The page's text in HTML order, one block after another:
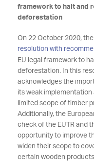
framework to halt and
deforestation
On 22 October 2020,
resolution with
EU legal framework to
deforestation. In this
acknowledges the
its weak
limited scope of timber
Additionally, the
check of the EUTR and
opportunity to improve
widen their scope to
certain wooden